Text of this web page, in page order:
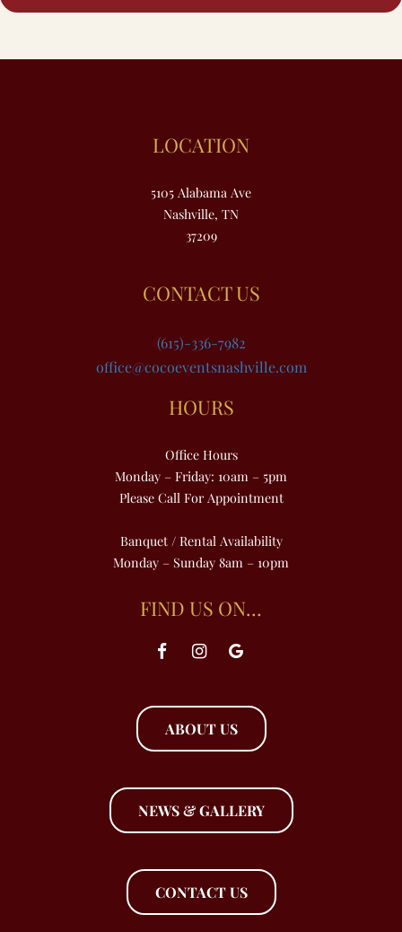
LOCATION
5105 Alabama Ave
Nashville, TN
37209
CONTACT US
(615)-336-7982
office@cocoeventsnashville.com
HOURS
Office Hours
Monday – Friday: 10am – 5pm
Please Call For Appointment
Banquet / Rental Availability
Monday – Sunday 8am – 10pm
FIND US ON…
ABOUT US
NEWS & GALLERY
CONTACT US